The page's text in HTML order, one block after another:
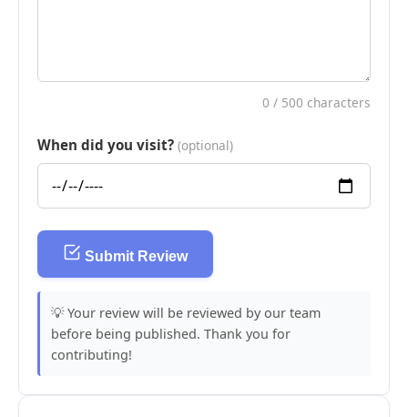
0 / 500 characters
When did you visit? (optional)
Submit Review
💡 Your review will be reviewed by our team
before being published. Thank you for
contributing!